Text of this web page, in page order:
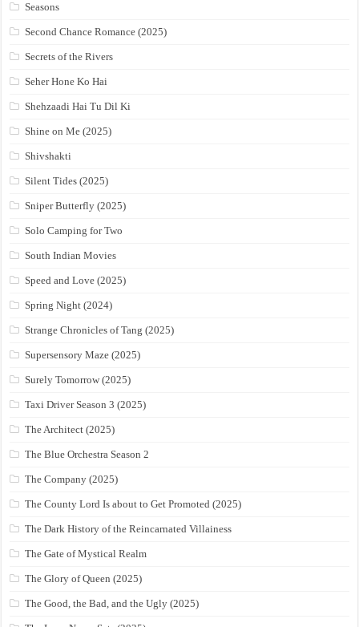
Seasons
Second Chance Romance (2025)
Secrets of the Rivers
Seher Hone Ko Hai
Shehzaadi Hai Tu Dil Ki
Shine on Me (2025)
Shivshakti
Silent Tides (2025)
Sniper Butterfly (2025)
Solo Camping for Two
South Indian Movies
Speed and Love (2025)
Spring Night (2024)
Strange Chronicles of Tang (2025)
Supersensory Maze (2025)
Surely Tomorrow (2025)
Taxi Driver Season 3 (2025)
The Architect (2025)
The Blue Orchestra Season 2
The Company (2025)
The County Lord Is about to Get Promoted (2025)
The Dark History of the Reincarnated Villainess
The Gate of Mystical Realm
The Glory of Queen (2025)
The Good, the Bad, and the Ugly (2025)